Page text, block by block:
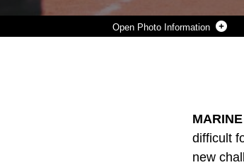
Photo Information
difficult
new